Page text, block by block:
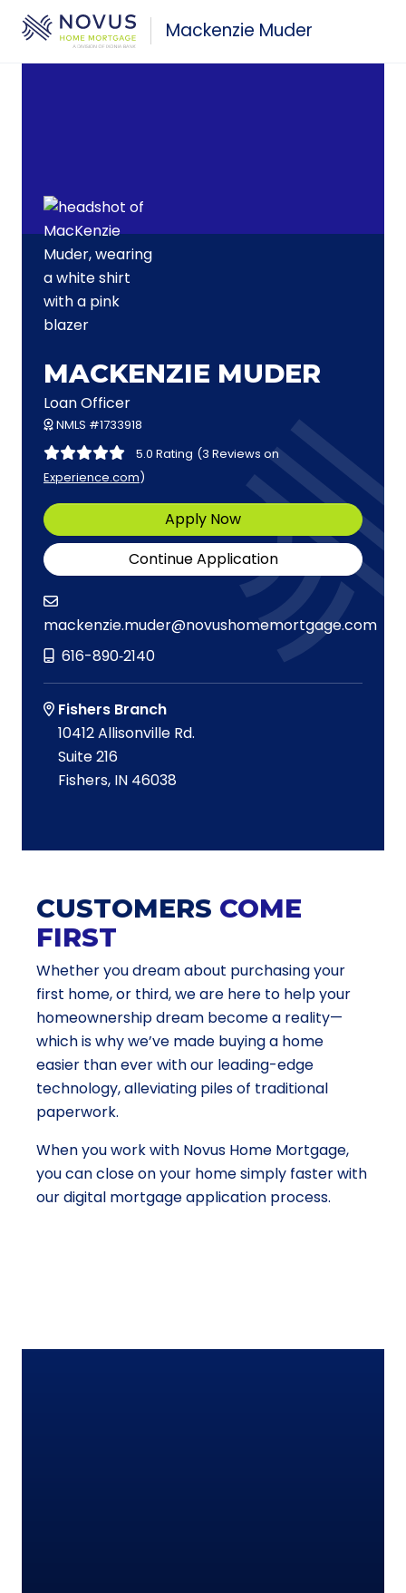
Skip to main content
Mackenzie Muder
MACKENZIE MUDER
Loan Officer
NMLS #1733918
5.0 Rating (3 Reviews on
Experience.com)
Apply Now
Continue Application
mackenzie.muder@novushomemortgage.com
616-890‑2140
Fishers Branch
10412 Allisonville Rd.
Suite 216
Fishers, IN 46038
CUSTOMERS COME
FIRST
Whether you dream about purchasing your
first home, or third, we are here to help your
homeownership dream become a reality—
which is why we’ve made buying a home
easier than ever with our leading-edge
technology, alleviating piles of traditional
paperwork.
When you work with Novus Home Mortgage,
you can close on your home simply faster with
our digital mortgage application process.